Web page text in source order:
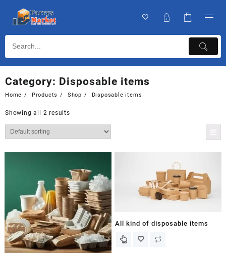
Category: Disposable items
Home Products Shop Disposable items
Showing all 2 results
All kind of disposable items